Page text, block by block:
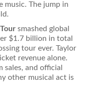
music. The jump in
smashed global
$1.7 billion in total
tour ever. Taylor
revenue alone.
and official
other musical act is